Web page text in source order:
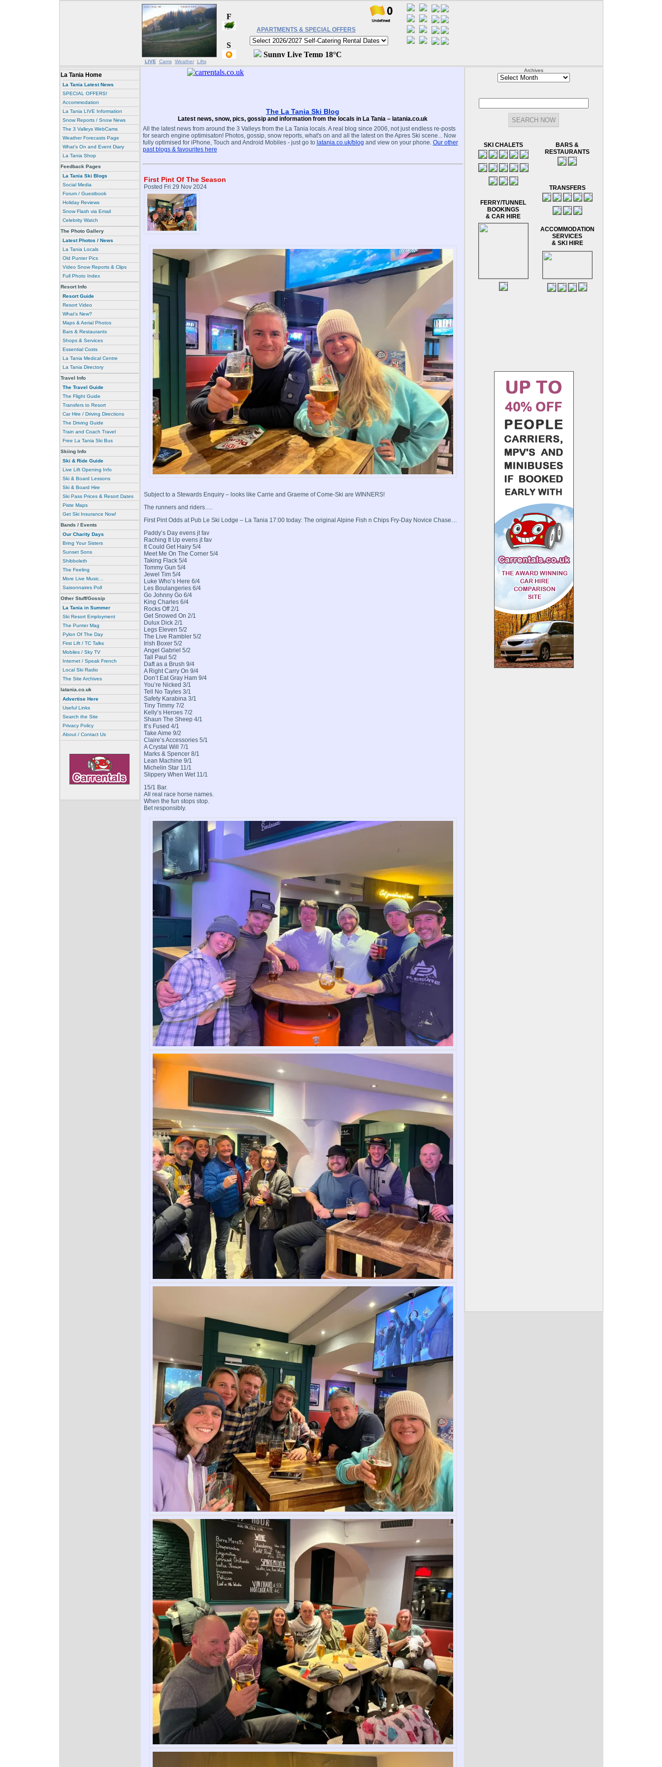
LIVE Cams Weather Lifts
APARTMENTS & SPECIAL OFFERS
La Tania Home
La Tania Latest News
SPECIAL OFFERS!
Accommodation
La Tania LIVE Information
Snow Reports / Snow News
The 3 Valleys WebCams
Weather Forecasts Page
What's On and Event Diary
La Tania Shop
Feedback Pages
La Tania Ski Blogs
Social Media
Forum / Guestbook
Holiday Reviews
Snow Flash via Email
Celebrity Watch
The Photo Gallery
Latest Photos / News
La Tania Locals
Old Punter Pics
Video Snow Reports & Clips
Full Photo Index
Resort Info
Resort Guide
Resort Video
What's New?
Maps & Aerial Photos
Bars & Restaurants
Shops & Services
Essential Costs
La Tania Medical Centre
La Tania Directory
Travel Info
The Travel Guide
The Flight Guide
Transfers to Resort
Car Hire / Driving Directions
The Driving Guide
Train and Coach Travel
Free La Tania Ski Bus
Skiing Info
Ski & Ride Guide
Live Lift Opening Info
Ski & Board Lessons
Ski & Board Hire
Ski Pass Prices & Resort Dates
Piste Maps
Get Ski Insurance Now!
Bands / Events
Our Charity Days
Bring Your Sisters
Sunset Sons
Shibboleth
The Feeling
More Live Music...
Saisonnaires Poll
Other Stuff/Gossip
La Tania in Summer
Ski Resort Employment
The Punter Mag
Pylon Of The Day
First Lift / TC Talks
Mobiles / Sky TV
Internet / Speak French
Local Ski Radio
The Site Archives
latania.co.uk
Advertise Here
Useful Links
Search the Site
Privacy Policy
About / Contact Us
The La Tania Ski Blog
Latest news, snow, pics, gossip and information from the locals in La Tania – latania.co.uk
All the latest news from around the 3 Valleys from the La Tania locals. A real blog since 2006, not just endless re-posts
for search engine optimisaton! Photos, gossip, snow reports, what's on and all the latest on the Apres Ski scene... Now
fully optimised for iPhone, Touch and Android Mobiles - just go to latania.co.uk/blog and view on your phone. Our other
past blogs & favourites here
First Pint Of The Season
Posted Fri 29 Nov 2024
Subject to a Stewards Enquiry – looks like Carrie and Graeme of Come-Ski are WINNERS!
The runners and riders….
First Pint Odds at Pub Le Ski Lodge – La Tania 17:00 today: The original Alpine Fish n Chips Fry-Day Novice Chase…
Paddy’s Day evens jt fav
Raching It Up evens jt fav
It Could Get Hairy 5/4
Meet Me On The Corner 5/4
Taking Flack 5/4
Tommy Gun 5/4
Jewel Tim 5/4
Luke Who’s Here 6/4
Les Boulangeries 6/4
Go Johnny Go 6/4
King Charles 6/4
Rocks Off 2/1
Get Snowed On 2/1
Dulux Dick 2/1
Legs Eleven 5/2
The Live Rambler 5/2
Irish Boxer 5/2
Angel Gabriel 5/2
Tall Paul 5/2
Daft as a Brush 9/4
A Right Carry On 9/4
Don’t Eat Gray Ham 9/4
You’re Nicked 3/1
Tell No Tayles 3/1
Safety Karabina 3/1
Tiny Timmy 7/2
Kelly’s Heroes 7/2
Shaun The Sheep 4/1
It’s Fused 4/1
Take Aime 9/2
Claire’s Accessories 5/1
A Crystal Will 7/1
Marks & Spencer 8/1
Lean Machine 9/1
Michelin Star 11/1
Slippery When Wet 11/1
15/1 Bar.
All real race horse names.
When the fun stops stop.
Bet responsibly.
Archives
Archives
SKI CHALETS
FERRY/TUNNEL
BOOKINGS
& CAR HIRE
BARS &
RESTAURANTS
TRANSFERS
ACCOMMODATION
SERVICES
& SKI HIRE